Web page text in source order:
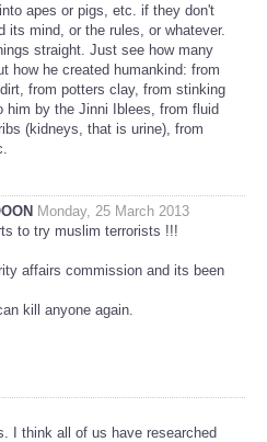
apes or pigs, etc. if they don't
its mind, or the rules, or whatever.
straight. Just see how many
how he created humankind: from
from potters clay, from stinking
him by the Jinni Iblees, from fluid
(kidneys, that is urine), from
Monday, 25 March 2013
to try muslim terrorists !!!
affairs commission and its been
kill anyone again.
I think all of us have researched